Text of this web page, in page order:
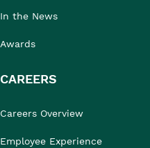
In the News
Awards
CAREERS
Careers Overview
Employee Experience